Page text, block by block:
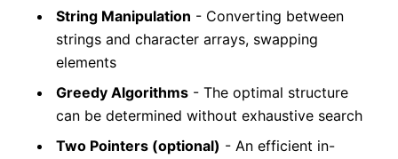
String Manipulation - Converting between
strings and character arrays, swapping
elements
Greedy Algorithms - The optimal structure
can be determined without exhaustive search
Two Pointers (optional) - An efficient in-